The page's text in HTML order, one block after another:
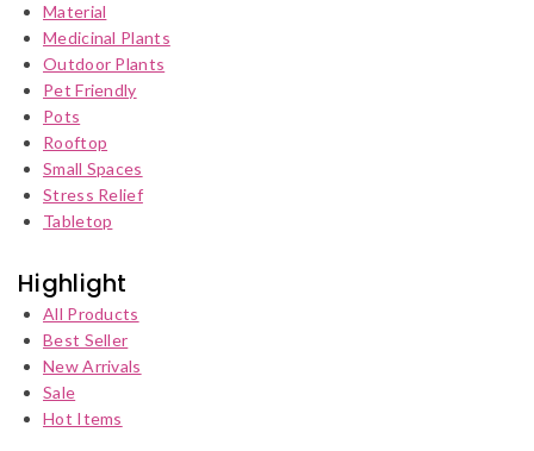
Material
Medicinal Plants
Outdoor Plants
Pet Friendly
Pots
Rooftop
Small Spaces
Stress Relief
Tabletop
Highlight
All Products
Best Seller
New Arrivals
Sale
Hot Items